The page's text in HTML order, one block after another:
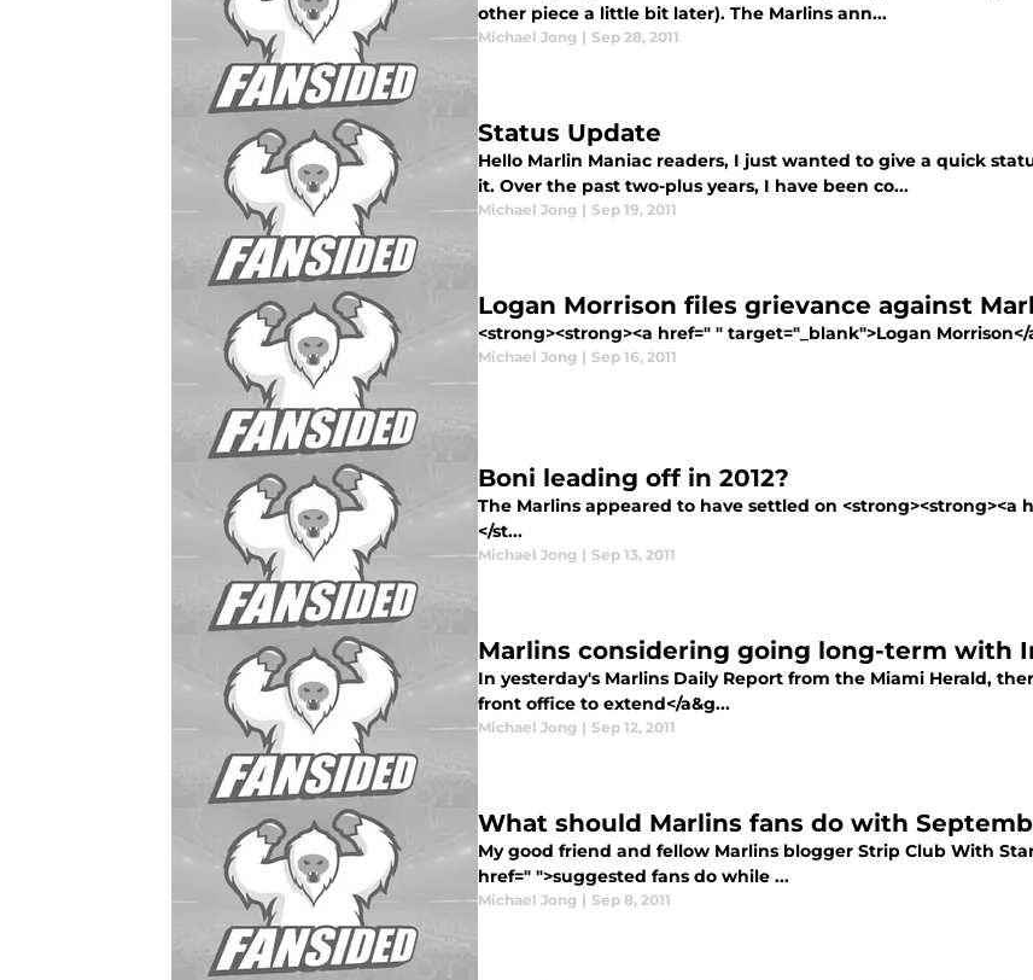
other piece a little bit later). The Marlins ann...
Michael Jong | Sep 28, 2011
Status Update
Hello Marlin Maniac readers, I just wanted to give a quick
it. Over the past two-plus years, I have been co...
Michael Jong | Sep 19, 2011
Logan Morrison files grievance against
<strong><strong><a href=" " target="_blank">Logan
Michael Jong | Sep 16, 2011
Boni leading off in 2012?
The Marlins appeared to have settled on <strong><strong><a
</st...
Michael Jong | Sep 13, 2011
Marlins considering going long-term with
In yesterday's Marlins Daily Report from the Miami Herald,
front office to extend</a&g...
Michael Jong | Sep 12, 2011
What should Marlins fans do with
My good friend and fellow Marlins blogger Strip Club With
href=" ">suggested fans do while ...
Michael Jong | Sep 8, 2011